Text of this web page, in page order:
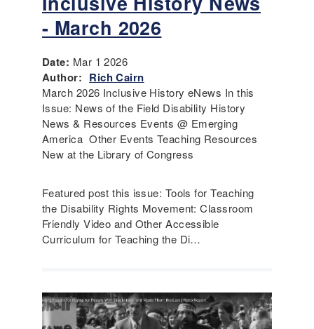
- March 2026
Date: Mar 1 2026
Author: Rich Cairn
March 2026 Inclusive History eNews In this
Issue: News of the Field Disability History
News & Resources Events @ Emerging
America Other Events Teaching Resources
New at the Library of Congress
Featured post this issue: Tools for Teaching
the Disability Rights Movement: Classroom
Friendly Video and Other Accessible
Curriculum for Teaching the Di…